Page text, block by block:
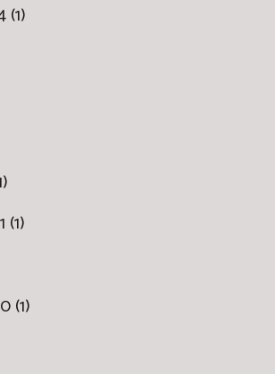
(1)